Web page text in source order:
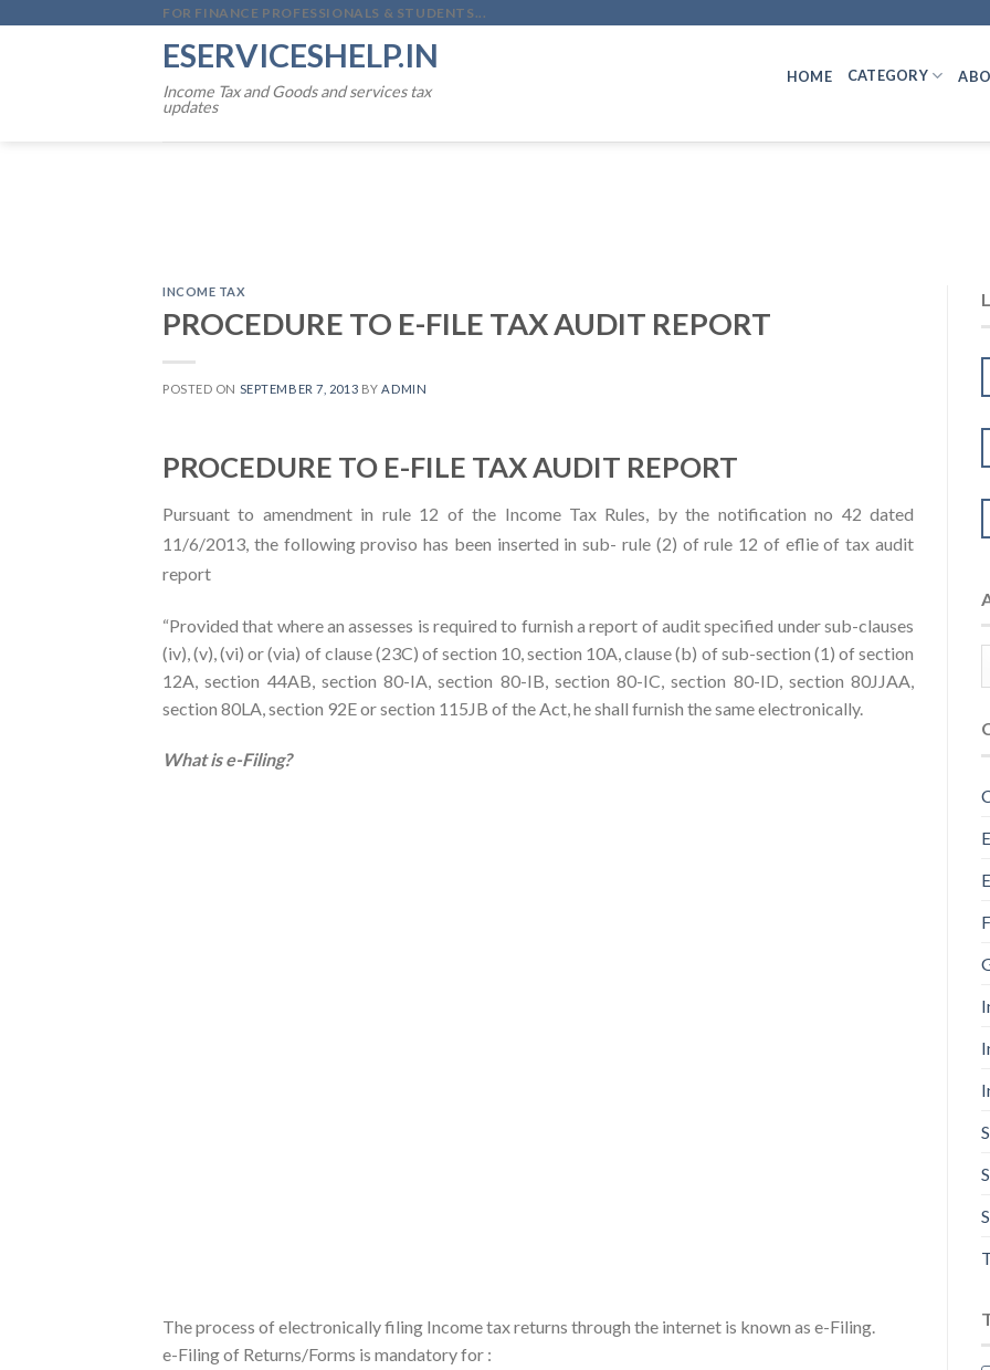
FOR FINANCE PROFESSIONALS & STUDENTS...
ESERVICESHELP.IN
Income Tax and Goods and services tax
updates
HOME CATEGORY
INCOME TAX
PROCEDURE TO E-FILE TAX AUDIT REPORT
POSTED ON SEPTEMBER 7, 2013 BY ADMIN
PROCEDURE TO E-FILE TAX AUDIT REPORT
Pursuant to amendment in rule 12 of the Income Tax Rules, by the notification no 42 dated
11/6/2013, the following proviso has been inserted in sub- rule (2) of rule 12 of eflie of tax audit
report
“Provided that where an assesses is required to furnish a report of audit specified under sub-clauses
(iv), (v), (vi) or (via) of clause (23C) of section 10, section 10A, clause (b) of sub-section (1) of section
12A, section 44AB, section 80-IA, section 80-IB, section 80-IC, section 80-ID, section 80JJAA,
section 80LA, section 92E or section 115JB of the Act, he shall furnish the same electronically.
What is e-Filing?
The process of electronically filing Income tax returns through the internet is known as e-Filing.
e-Filing of Returns/Forms is mandatory for :